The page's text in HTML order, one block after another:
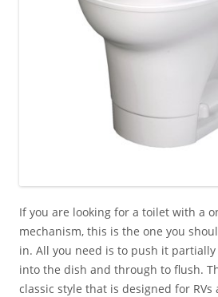
If you are looking for a toilet with a
mechanism, this is the one you
in. All you need is to push it
into the dish and through to flush.
classic style that is designed for